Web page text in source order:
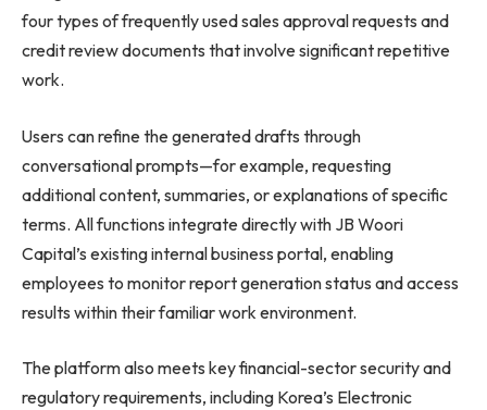
four types of frequently used sales approval requests and
credit review documents that involve significant repetitive
work.
Users can refine the generated drafts through
conversational prompts—for example, requesting
additional content, summaries, or explanations of specific
terms. All functions integrate directly with JB Woori
Capital’s existing internal business portal, enabling
employees to monitor report generation status and access
results within their familiar work environment.
The platform also meets key financial-sector security and
regulatory requirements, including Korea’s Electronic